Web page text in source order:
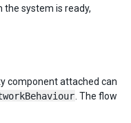
system is ready,
component attached can
. The flow